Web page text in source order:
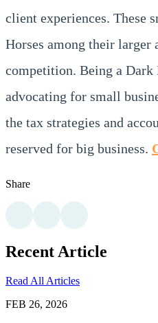
client experiences. These
Horses among their larger
competition. Being a Dark
advocating for small
the tax strategies and
reserved for big business.
Share
Recent Article
Read All Articles
FEB 26, 2026